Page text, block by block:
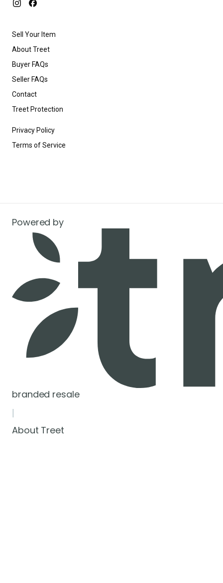
Sell Your Item
About Treet
Buyer FAQs
Seller FAQs
Contact
Treet Protection
Privacy Policy
Terms of Service
Powered by
branded resale
About Treet